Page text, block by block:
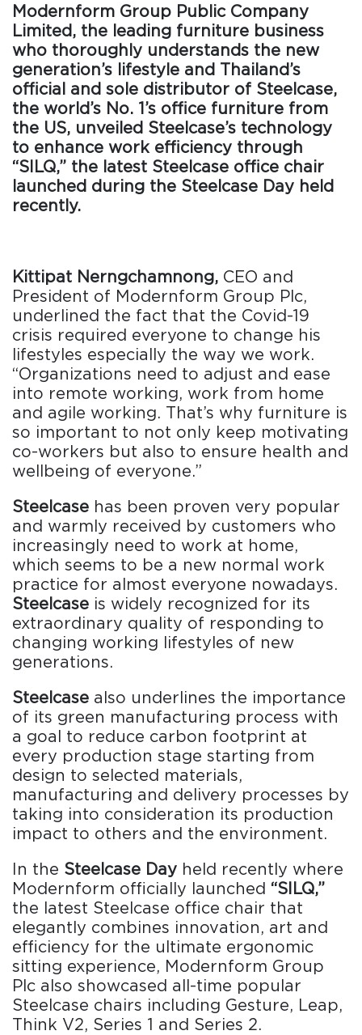
Modernform Group Public Company
Limited, the leading furniture business
who thoroughly understands the new
generation’s lifestyle and Thailand’s
official and sole distributor of Steelcase,
the world’s No. 1’s office furniture from
the US, unveiled Steelcase’s technology
to enhance work efficiency through
“SILQ,” the latest Steelcase office chair
launched during the Steelcase Day held
recently.
Kittipat Nerngchamnong, CEO and
President of Modernform Group Plc,
underlined the fact that the Covid-19
crisis required everyone to change his
lifestyles especially the way we work.
“Organizations need to adjust and ease
into remote working, work from home
and agile working. That’s why furniture is
so important to not only keep motivating
co-workers but also to ensure health and
wellbeing of everyone.”
Steelcase has been proven very popular
and warmly received by customers who
increasingly need to work at home,
which seems to be a new normal work
practice for almost everyone nowadays.
Steelcase is widely recognized for its
extraordinary quality of responding to
changing working lifestyles of new
generations.
Steelcase also underlines the importance
of its green manufacturing process with
a goal to reduce carbon footprint at
every production stage starting from
design to selected materials,
manufacturing and delivery processes by
taking into consideration its production
impact to others and the environment.
In the Steelcase Day held recently where
Modernform officially launched “SILQ,”
the latest Steelcase office chair that
elegantly combines innovation, art and
efficiency for the ultimate ergonomic
sitting experience, Modernform Group
Plc also showcased all-time popular
Steelcase chairs including Gesture, Leap,
Think V2, Series 1 and Series 2.